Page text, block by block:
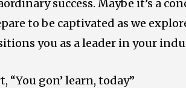
success. Maybe it’s a
to be captivated as we
you as a leader in your
“You gon’ learn, today”